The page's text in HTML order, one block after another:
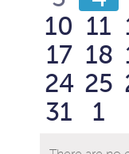
events
0
events
10 0
11
0
events
17 0
18
0
events
24 0
25
0
31
0
1